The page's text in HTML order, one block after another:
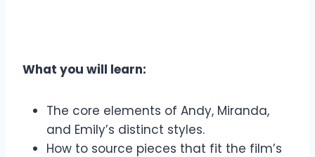
What you will learn:
The core elements of Andy, Miranda,
and Emily’s distinct styles.
How to source pieces that fit the film’s